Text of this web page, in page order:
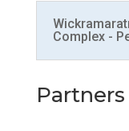
Complex -
Partners